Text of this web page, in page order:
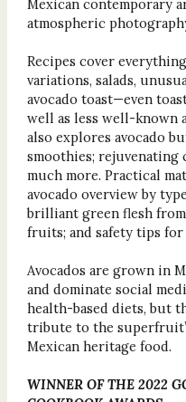
Mexican contemporary
atmospheric
Recipes cover
variations, salads,
avocado toast—even
well as less well-known
also explores avocado
smoothies; rejuvenating
much more. Practical
avocado overview by
brilliant green flesh
fruits; and safety tips
Avocados are grown in
and dominate social
health-based diets, but
tribute to the
Mexican heritage food.
WINNER OF THE 2022